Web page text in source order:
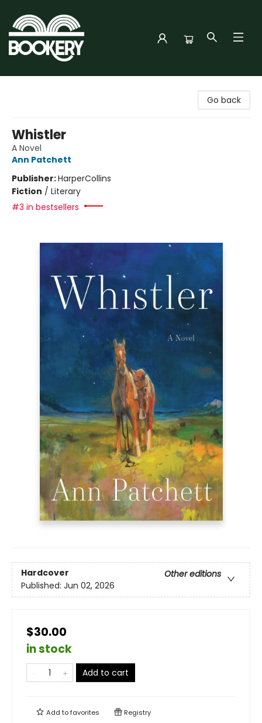
Go back
Whistler
A Novel
Ann Patchett
Publisher:HarperCollins
Fiction / Literary
#3 in bestsellers
Hardcover
Other editions
Published: Jun 02, 2026
$30.00
in stock
Add to cart
Add tofavorites Registry